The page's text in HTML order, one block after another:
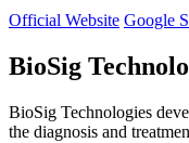
Official Website Google
BioSig
BioSig Technologies
the diagnosis and